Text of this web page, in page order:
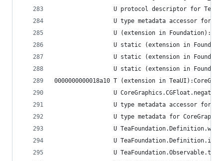
U protocol descriptor for
U type metadata accessor for
U (extension in
U static (extension in
U static (extension in
U static (extension in
0000000000018a10 T (extension in
U CoreGraphics.CGFloat.negate()
U type metadata accessor for
U type metadata for
U
U
U